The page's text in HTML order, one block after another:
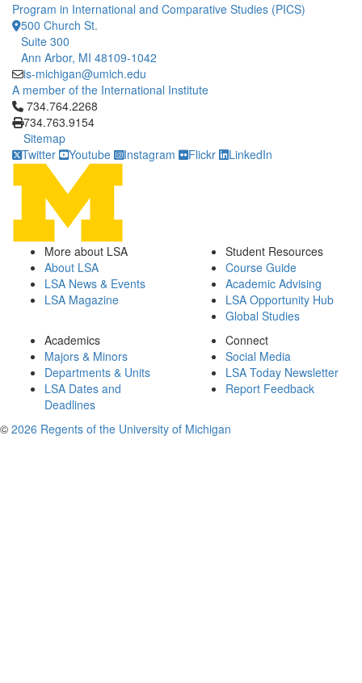
Program in International and Comparative Studies (PICS)
500 Church St.
Suite 300
Ann Arbor, MI 48109-1042
is-michigan@umich.edu
A member of the International Institute
Click to call 734.764.2268
734.764.2268
734.763.9154
Sitemap
Twitter
Youtube Instagram Flickr LinkedIn
More about LSA
About LSA
LSA News & Events
LSA Magazine
Student Resources
Course Guide
Academic Advising
LSA Opportunity Hub
Global Studies
Academics
Majors & Minors
Departments & Units
LSA Dates and
Deadlines
Connect
Social Media
LSA Today Newsletter
Report Feedback
© 2026 Regents of the University of Michigan